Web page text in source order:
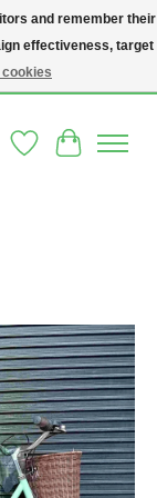
BIKES WE SELL HAVE
BIKE
WishlistCart
and remember their
effectiveness, target
cookies